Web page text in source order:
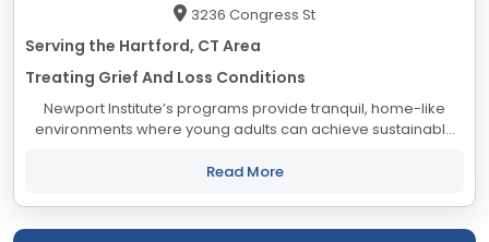
3236 Congress St
Serving the Hartford, CT Area
Treating Grief And Loss Conditions
Newport Institute’s programs provide tranquil, home-like
environments where young adults can achieve sustainable
collection have taught us that keeping...
Read More